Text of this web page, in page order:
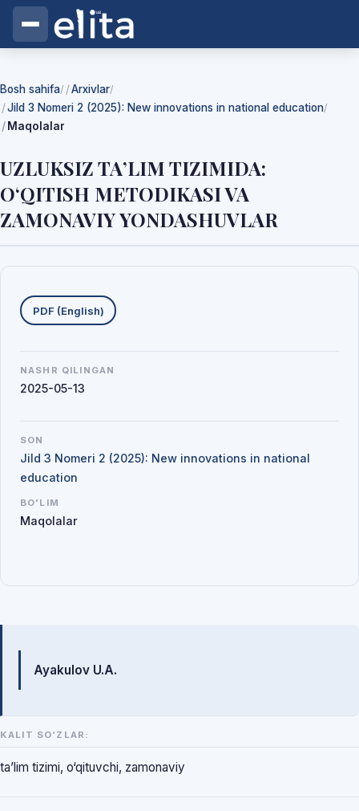
Bosh sahifa/ Arxivlar/
Jild 3 Nomeri 2 (2025): New innovations in national education/
Maqolalar
UZLUKSIZ TA’LIM TIZIMIDA:
O‘QITISH METODIKASI VA
ZAMONAVIY YONDASHUVLAR
Mualliflar
Ayakulov U.A.
KALIT SO‘ZLAR:
ta’lim tizimi, o‘qituvchi, zamonaviy
Yuklab olishlar
PDF (English)
NASHR QILINGAN
2025-05-13
SON
Jild 3 Nomeri 2 (2025): New innovations in national
education
BO'LIM
Maqolalar